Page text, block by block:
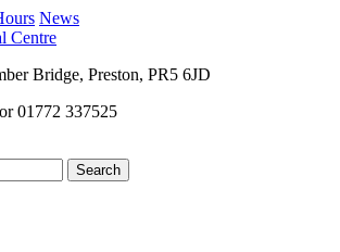
News
Bridge, Preston, PR5 6JD
01772 337525